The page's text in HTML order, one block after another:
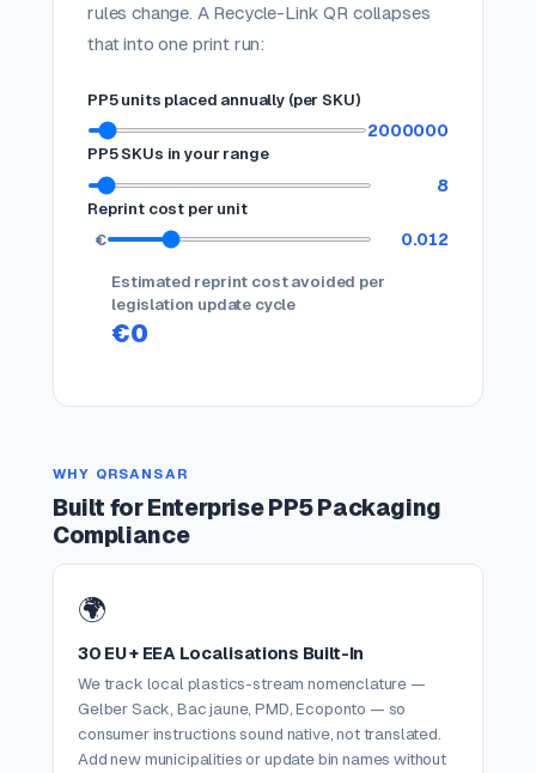
rules change. A Recycle-Link QR collapses
that into one print run:
PP5 units placed annually (per SKU)
2000000
PP5 SKUs in your range
8
Reprint cost per unit
€
0.012
Estimated reprint cost avoided per
legislation update cycle
€0
WHY QRSANSAR
Built for Enterprise PP5 Packaging
Compliance
🌍
30 EU + EEA Localisations Built-In
We track local plastics-stream nomenclature —
Gelber Sack, Bac jaune, PMD, Ecoponto — so
consumer instructions sound native, not translated.
Add new municipalities or update bin names without